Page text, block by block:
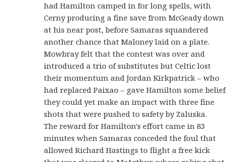
had Hamilton camped in for long spells, with
Cerny producing a fine save from McGeady down
at his near post, before Samaras squandered
another chance that Maloney laid on a plate.
Mowbray felt that the contest was over and
introduced a trio of substitutes but Celtic lost
their momentum and Jordan Kirkpatrick – who
had replaced Paixao – gave Hamilton some belief
they could yet make an impact with three fine
shots that were pushed to safety by Zaluska.
The reward for Hamilton's effort came in 83
minutes when Samaras conceded the foul that
allowed Richard Hastings to flight a free kick